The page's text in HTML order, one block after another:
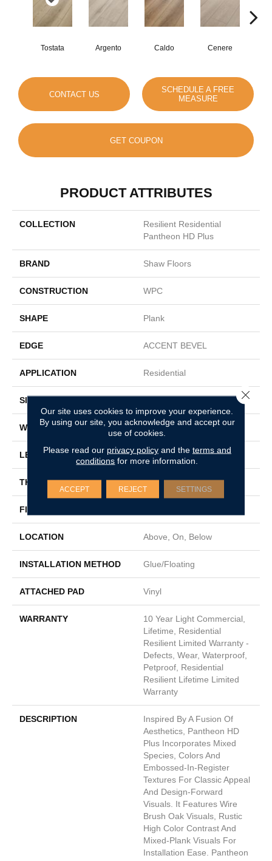
Tostata Argento Caldo Cenere
CONTACT US
SCHEDULE A FREE
MEASURE
GET COUPON
PRODUCT ATTRIBUTES
COLLECTION
Resilient Residential
Pantheon HD Plus
BRAND Shaw Floors
CONSTRUCTION WPC
SHAPE Plank
EDGE ACCENT BEVEL
APPLICATION Residential
SIZE
WIDTH 7"
LENGTH 48"
THICKNESS 8 Mm
FINISH COATING
LOCATION Above, On, Below
INSTALLATION METHOD Glue/Floating
ATTACHED PAD Vinyl
WARRANTY
10 Year Light Commercial,
Lifetime, Residential
Resilient Limited Warranty -
Defects, Wear, Waterproof,
Petproof, Residential
Resilient Lifetime Limited
Warranty
DESCRIPTION
Inspired By A Fusion Of
Aesthetics, Pantheon HD
Plus Incorporates Mixed
Species, Colors And
Embossed-In-Register
Textures For Classic Appeal
And Design-Forward
Visuals. It Features Wire
Brush Oak Visuals, Rustic
High Color Contrast And
Mixed-Plank Visuals For
Installation Ease. Pantheon
Our site uses cookies to improve your experience.
By using our site, you acknowledge and accept our
use of cookies.
Please read our privacy policyand the terms and
conditions for more information.
ACCEPT REJECT SETTINGS
Close